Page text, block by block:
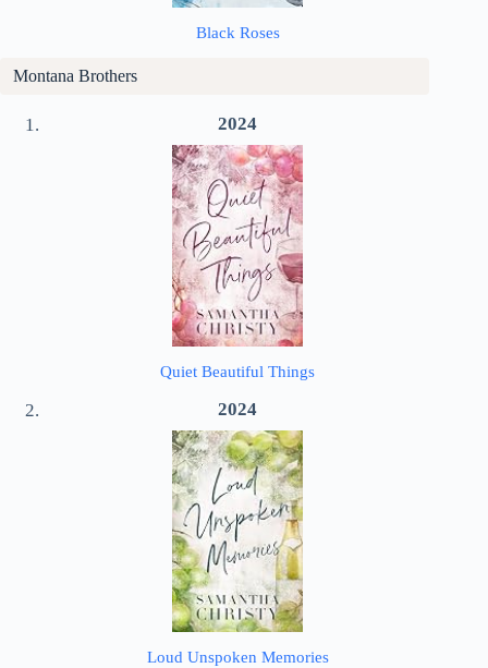
Black Roses
Montana Brothers
2024
Quiet Beautiful Things
2024
Loud Unspoken Memories